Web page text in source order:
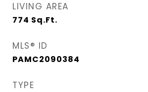
LIVING AREA
774 Sq.Ft.
MLS® ID
PAMC2090384
TYPE